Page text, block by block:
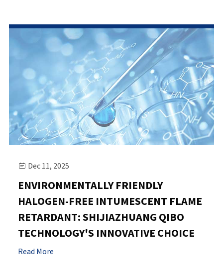
 Dec 11, 2025
ENVIRONMENTALLY FRIENDLY
HALOGEN-FREE INTUMESCENT FLAME
RETARDANT: SHIJIAZHUANG QIBO
TECHNOLOGY'S INNOVATIVE CHOICE
Read More